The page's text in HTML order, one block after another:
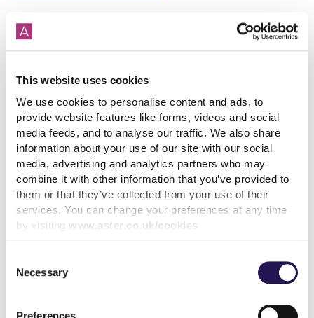
This website uses cookies
We use cookies to personalise content and ads, to
provide website features like forms, videos and social
media feeds, and to analyse our traffic. We also share
information about your use of our site with our social
media, advertising and analytics partners who may
combine it with other information that you’ve provided to
them or that they’ve collected from your use of their
services. You can change your preferences at any time
by visiting www.aster.co.uk/cookies
Selection
Necessary
help your credit score
31st July 2026
read more
More news articles
31st July 2026